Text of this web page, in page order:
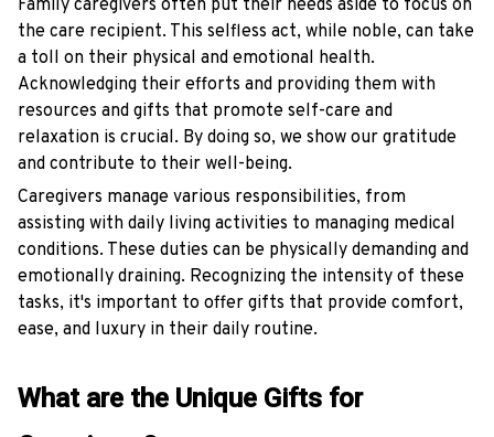
Family caregivers often put their needs aside to focus on
the care recipient. This selfless act, while noble, can take
a toll on their physical and emotional health.
Acknowledging their efforts and providing them with
resources and gifts that promote self-care and
relaxation is crucial. By doing so, we show our gratitude
and contribute to their well-being.
Caregivers manage various responsibilities, from
assisting with daily living activities to managing medical
conditions. These duties can be physically demanding and
emotionally draining. Recognizing the intensity of these
tasks, it's important to offer gifts that provide comfort,
ease, and luxury in their daily routine.
What are the Unique Gifts for